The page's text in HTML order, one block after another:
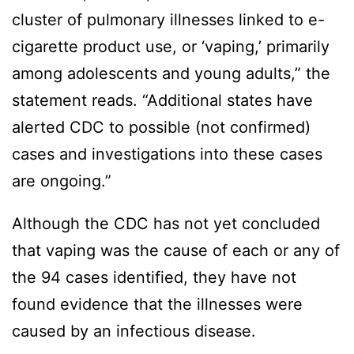
cluster of pulmonary illnesses linked to e-
cigarette product use, or ‘vaping,’ primarily
among adolescents and young adults,” the
statement reads. “Additional states have
alerted CDC to possible (not confirmed)
cases and investigations into these cases
are ongoing.”
Although the CDC has not yet concluded
that vaping was the cause of each or any of
the 94 cases identified, they have not
found evidence that the illnesses were
caused by an infectious disease.